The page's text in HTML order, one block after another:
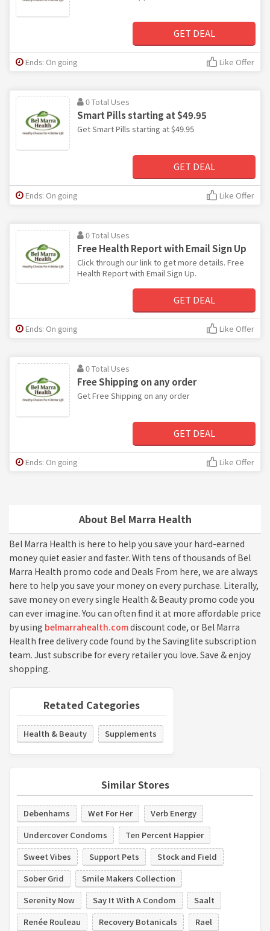
About Bel Marra Health
Bel Marra Health is here to help you save your hard-earned
money quiet easier and faster. With tens of thousands of Bel
Marra Health promo code and Deals From here, we are always
here to help you save your money on every purchase. Literally,
save money on every single Health & Beauty promo code you
can ever imagine. You can often find it at more affordable price
by using belmarrahealth.comdiscount code, or Bel Marra
Health free delivery code found by the Savinglite subscription
team. Just subscribe for every retailer you love. Save & enjoy
shopping.
Retated Categories
Health & Beauty Supplements
Similar Stores
Debenhams Wet For Her
Verb Energy
Undercover Condoms
Ten Percent Happier
Sweet Vibes
Support Pets
Stock and Field
Sober Grid
Smile Makers Collection
Serenity Now
Say It With A Condom
Saalt
Renée Rouleau
Recovery Botanicals
Rael
GET DEAL
Ends: On going Like Offer
0 Total Uses
Smart Pills starting at $49.95
Get Smart Pills starting at $49.95
GET DEAL
Ends: On going Like Offer
0 Total Uses
Free Health Report with Email Sign Up
Click through our link to get more details. Free
Health Report with Email Sign Up.
GET DEAL
Ends: On going Like Offer
0 Total Uses
Free Shipping on any order
Get Free Shipping on any order
GET DEAL
Ends: On going Like Offer